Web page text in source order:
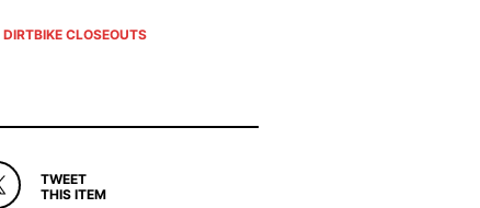
DIRTBIKE CLOSEOUTS
TWEET
THIS ITEM